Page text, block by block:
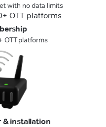
with no data limits
OTT platforms
& installation